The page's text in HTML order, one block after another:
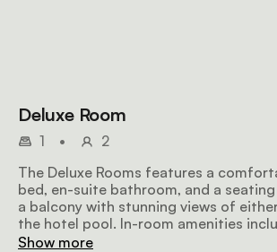
Deluxe Room
1 •
2
The Deluxe Rooms features a
bed, en-suite bathroom, and a
a balcony with stunning views of
the hotel pool. In-room amenities
conditioning, tea/coffee-making
Show more